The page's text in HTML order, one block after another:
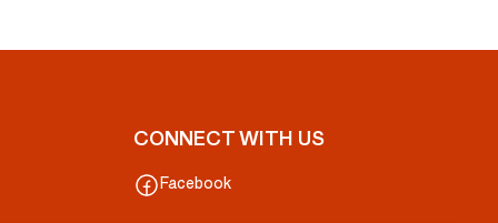
CONNECT WITH US
Facebook